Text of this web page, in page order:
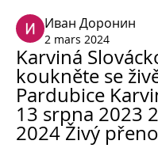
Иван Доронин
2 mars 2024
Karviná
koukněte se
Pardubice
13 srpna 2023
2024 Živý